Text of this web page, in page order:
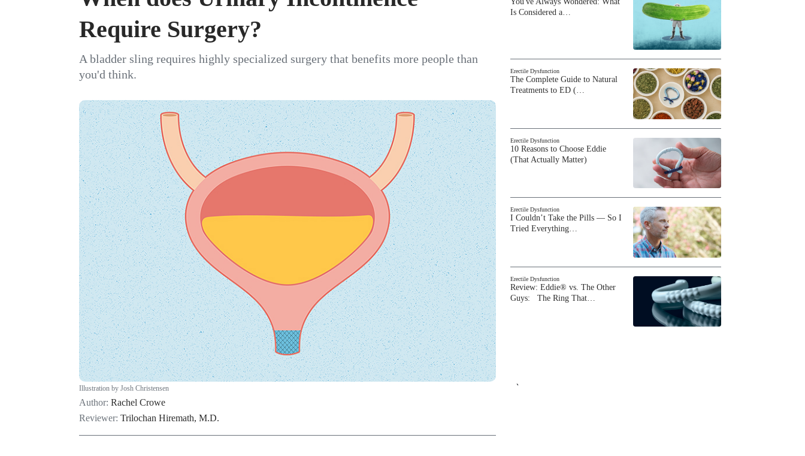
Require Surgery?
A bladder sling requires highly specialized surgery that benefits more people than
you'd think.
Illustration by Josh Christensen
Author: Rachel Crowe
Reviewer: Trilochan Hiremath, M.D.
Is Considered a…
Erectile Dysfunction
The Complete Guide to Natural
Treatments to ED (…
Erectile Dysfunction
10 Reasons to Choose Eddie
(That Actually Matter)
Erectile Dysfunction
I Couldn’t Take the Pills — So I
Tried Everything…
Erectile Dysfunction
Review: Eddie® vs. The Other
Guys: The Ring That…
`